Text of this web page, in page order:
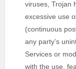
viruses, Trojan
excessive use
(continuous
any party’s
Services or
with the use,